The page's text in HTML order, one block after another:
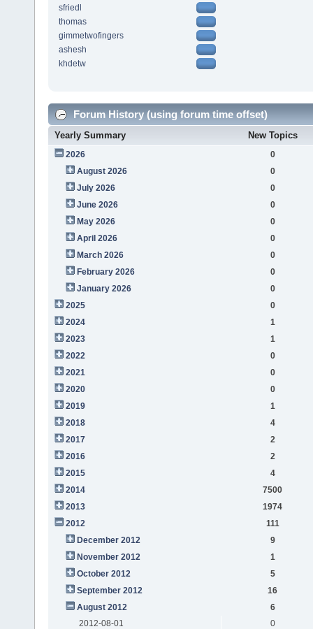
sfriedl
thomas
gimmetwofingers
ashesh
khdetw
Forum History (using forum time offset)
Yearly Summary New Topics
2026
0
August 2026
0
July 2026
0
June 2026
0
May 2026
0
April 2026
0
March 2026
0
February 2026
0
January 2026
0
2025
0
2024
1
2023
1
2022
0
2021
0
2020
0
2019
1
2018
4
2017
2
2016
2
2015
4
2014
7500
2013
1974
2012
111
December 2012
9
November 2012
1
October 2012
5
September 2012
16
August 2012
6
2012-08-01
0